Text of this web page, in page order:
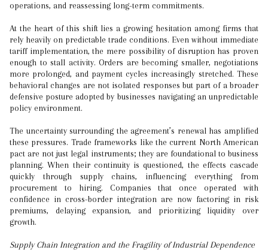
operations, and reassessing long-term commitments.
At the heart of this shift lies a growing hesitation among firms that
rely heavily on predictable trade conditions. Even without immediate
tariff implementation, the mere possibility of disruption has proven
enough to stall activity. Orders are becoming smaller, negotiations
more prolonged, and payment cycles increasingly stretched. These
behavioral changes are not isolated responses but part of a broader
defensive posture adopted by businesses navigating an unpredictable
policy environment.
The uncertainty surrounding the agreement’s renewal has amplified
these pressures. Trade frameworks like the current North American
pact are not just legal instruments; they are foundational to business
planning. When their continuity is questioned, the effects cascade
quickly through supply chains, influencing everything from
procurement to hiring. Companies that once operated with
confidence in cross-border integration are now factoring in risk
premiums, delaying expansion, and prioritizing liquidity over
growth.
Supply Chain Integration and the Fragility of Industrial Dependence